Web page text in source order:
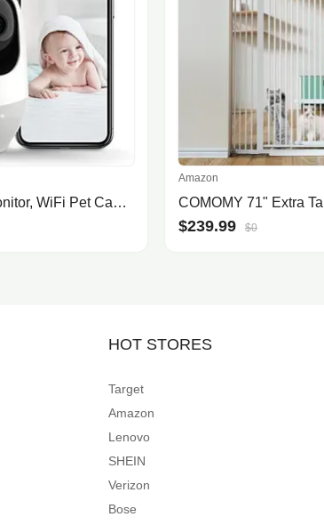
nooie Baby Monitor, WiFi Pet Camera Indoor, 360-degree IP Camera, 1080P Home Security Camera, Motion Tracking, Super IR Night V.
Amazon
$239.99 $0
HOT STORES
Target
Amazon
Lenovo
SHEIN
Verizon
Bose